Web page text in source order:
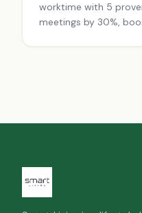
worktime with 5
meetings by 30%,